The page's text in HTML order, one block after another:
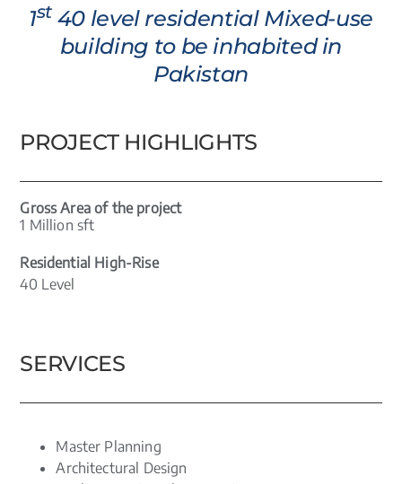
1st 40 level residential Mixed-use
building to be inhabited in
Pakistan
PROJECT HIGHLIGHTS
Gross Area of the project
1 Million sft
Residential High-Rise
40 Level
SERVICES
Master Planning
Architectural Design